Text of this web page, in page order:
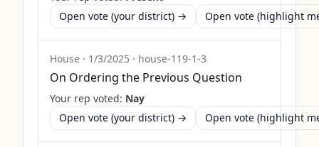
Open vote (your district) →
Open vote (highlight
House · 1/3/2025 · house-119-1-3
On Ordering the Previous Question
Your rep voted: Nay
Open vote (your district) →
Open vote (highlight